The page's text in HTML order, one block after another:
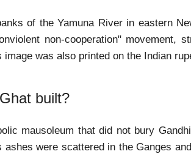
of the Yamuna River in eastern
non-cooperation"
was also printed on the Indian
built?
mausoleum that did not bury
were scattered in the Ganges